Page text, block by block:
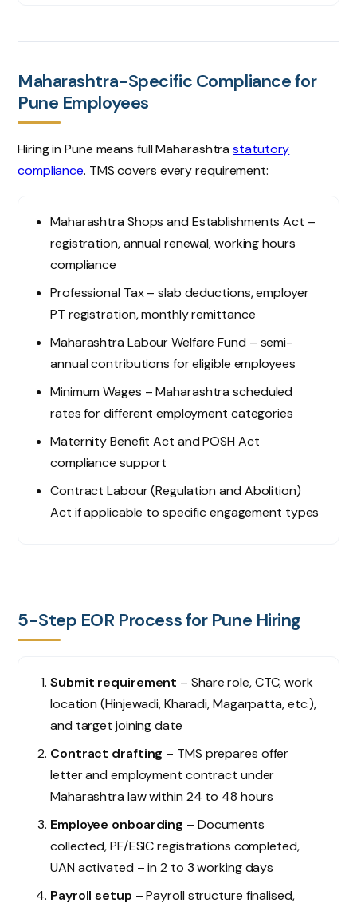
Maharashtra-Specific Compliance for
Pune Employees
Hiring in Pune means full Maharashtrastatutory
compliance. TMS covers every requirement:
Maharashtra Shops and Establishments Act –
registration, annual renewal, working hours
compliance
Professional Tax – slab deductions, employer
PT registration, monthly remittance
Maharashtra Labour Welfare Fund – semi-
annual contributions for eligible employees
Minimum Wages – Maharashtra scheduled
rates for different employment categories
Maternity Benefit Act and POSH Act
compliance support
Contract Labour (Regulation and Abolition)
Act if applicable to specific engagement types
5-Step EOR Process for Pune Hiring
Submit requirement – Share role, CTC, work
location (Hinjewadi, Kharadi, Magarpatta, etc.),
and target joining date
Contract drafting – TMS prepares offer
letter and employment contract under
Maharashtra law within 24 to 48 hours
Employee onboarding – Documents
collected, PF/ESIC registrations completed,
UAN activated – in 2 to 3 working days
Payroll setup – Payroll structure finalised,